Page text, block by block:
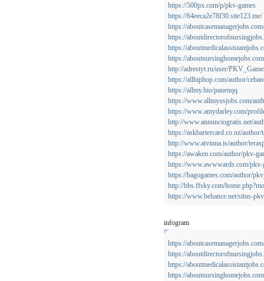
https://500px.com/p/pkv-games
https://64eeca2e78f30.site123.me/
https://
https://
https://
https://
http://adrestyt.ru/user/
https://allhiphop.com/author/
https://allmy.bio/panenqq
https://www.allmyusjobs.com/
https://www.amydarley.com/
http://www.annunciogratis.net/
https://askbartercard.co.nz/author/
http://www.atvinna.is/author/
https://awaken.com/author/pkv-
https://www.awwwards.com/pkv-
https://bagogames.com/author/
http://bbs.ffsky.com/
https://www.behance.net/situs-
infogram
https://
https://
https://
https://